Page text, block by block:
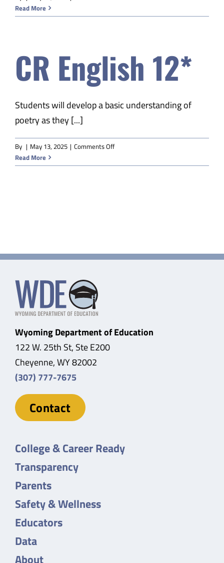
English
Read More
CR English 12*
Students will develop a basic understanding of
poetry as they [...]
By | May 13, 2025 | Comments Offon
English
Read More
Wyoming Department of Education
122 W. 25th St, Ste E200
Cheyenne, WY 82002
(307) 777-7675
Contact
College & Career Ready
Transparency
Parents
Safety & Wellness
Educators
Data
About